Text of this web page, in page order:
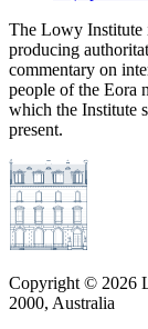
The Lowy Institute
producing
commentary on
people of the Eora
which the Institute
present.
Copyright © 2026
2000, Australia